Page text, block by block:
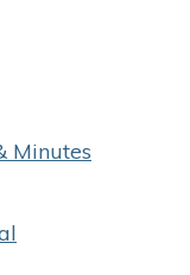
Minutes